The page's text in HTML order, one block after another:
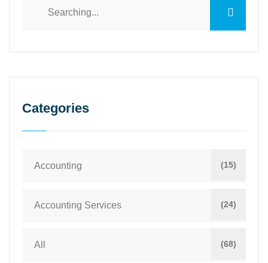
Categories
Accounting (15)
Accounting Services (24)
All (68)